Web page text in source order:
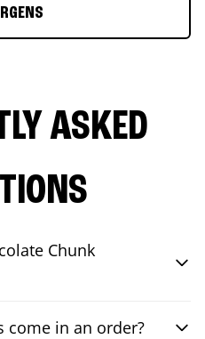
ASKED
Chunk
come in an order?